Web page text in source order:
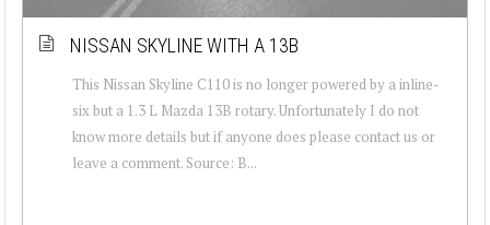
NISSAN SKYLINE WITH A 13B
This Nissan Skyline C110 is no longer powered by a inline-
six but a 1.3 L Mazda 13B rotary. Unfortunately I do not
know more details but if anyone does please contact us or
leave a comment. Source: B...